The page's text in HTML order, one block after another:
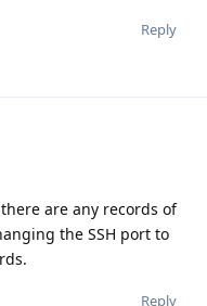
Reply
are any records of
the SSH port to
Reply